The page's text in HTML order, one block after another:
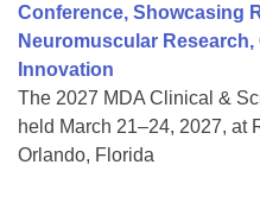
Conference, Showcasing
Neuromuscular Research,
Innovation
The 2027 MDA Clinical &
held March 21–24, 2027, at
Orlando, Florida